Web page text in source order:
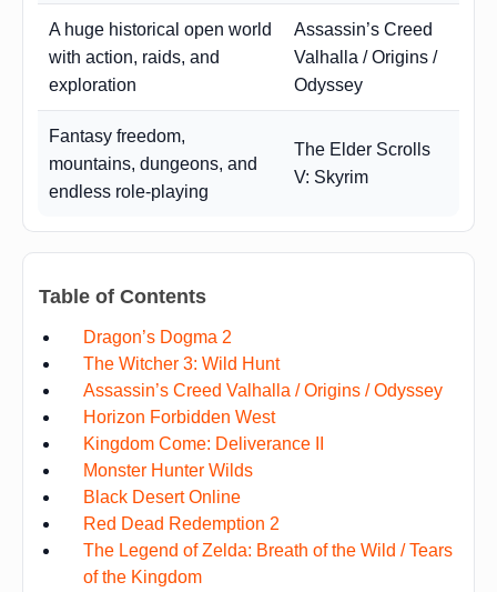
A huge historical open world
with action, raids, and
exploration
Assassin’s Creed
Valhalla / Origins /
Odyssey
Fantasy freedom,
mountains, dungeons, and
endless role-playing
The Elder Scrolls
V: Skyrim
Table of Contents
Dragon’s Dogma 2
The Witcher 3: Wild Hunt
Assassin’s Creed Valhalla / Origins / Odyssey
Horizon Forbidden West
Kingdom Come: Deliverance II
Monster Hunter Wilds
Black Desert Online
Red Dead Redemption 2
The Legend of Zelda: Breath of the Wild / Tears
of the Kingdom